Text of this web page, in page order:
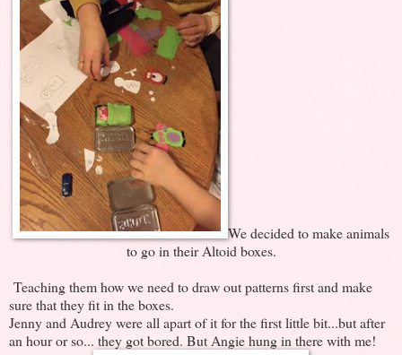
We decided to make animals
to go in their Altoid boxes.
Teaching them how we need to draw out patterns first and make
sure that they fit in the boxes.
Jenny and Audrey were all apart of it for the first little bit...but after
an hour or so... they got bored. But Angie hung in there with me!